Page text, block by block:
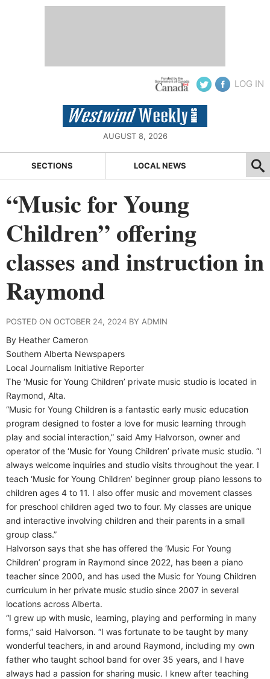
LOG IN
AUGUST 8, 2026
SECTIONS LOCAL NEWS
“Music for Young
Children” offering
classes and instruction in
Raymond
POSTED ON OCTOBER 24, 2024 BY ADMIN
By Heather Cameron
Southern Alberta Newspapers
Local Journalism Initiative Reporter
The ‘Music for Young Children’ private music studio is located in
Raymond, Alta.
“Music for Young Children is a fantastic early music education
program designed to foster a love for music learning through
play and social interaction,” said Amy Halvorson, owner and
operator of the ‘Music for Young Children’ private music studio. “I
always welcome inquiries and studio visits throughout the year. I
teach ‘Music for Young Children’ beginner group piano lessons to
children ages 4 to 11. I also offer music and movement classes
for preschool children aged two to four. My classes are unique
and interactive involving children and their parents in a small
group class.”
Halvorson says that she has offered the ‘Music For Young
Children’ program in Raymond since 2022, has been a piano
teacher since 2000, and has used the Music for Young Children
curriculum in her private music studio since 2007 in several
locations across Alberta.
“I grew up with music, learning, playing and performing in many
forms,” said Halvorson. “I was fortunate to be taught by many
wonderful teachers, in and around Raymond, including my own
father who taught school band for over 35 years, and I have
always had a passion for sharing music. I knew after teaching